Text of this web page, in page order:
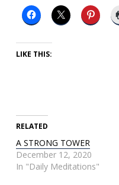
LIKE THIS:
RELATED
A STRONG TOWER
December 12, 2020
In "Daily Meditations"